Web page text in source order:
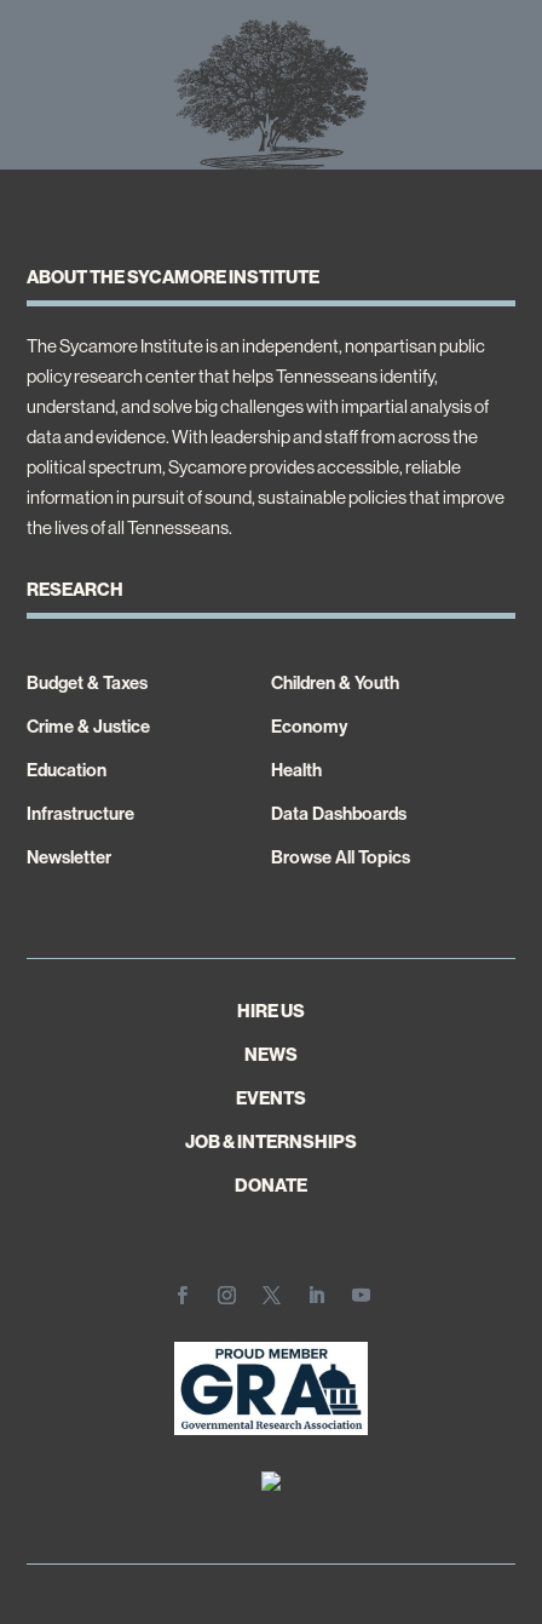
ABOUT THE SYCAMORE INSTITUTE
The Sycamore Institute is an independent, nonpartisan public
policy research center that helps Tennesseans identify,
understand, and solve big challenges with impartial analysis of
data and evidence. With leadership and staff from across the
political spectrum, Sycamore provides accessible, reliable
information in pursuit of sound, sustainable policies that improve
the lives of all Tennesseans.
RESEARCH
Budget & Taxes
Children & Youth
Crime & Justice
Economy
Education
Health
Infrastructure
Data Dashboards
Newsletter
Browse All Topics
HIRE US
NEWS
EVENTS
JOB & INTERNSHIPS
DONATE